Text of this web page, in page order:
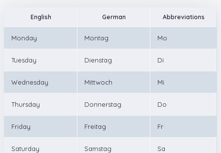
English German Abbreviations
Monday Montag Mo
Tuesday Dienstag Di
Wednesday Mittwoch Mi
Thursday Donnerstag Do
Friday Freitag Fr
Saturday Samstag Sa